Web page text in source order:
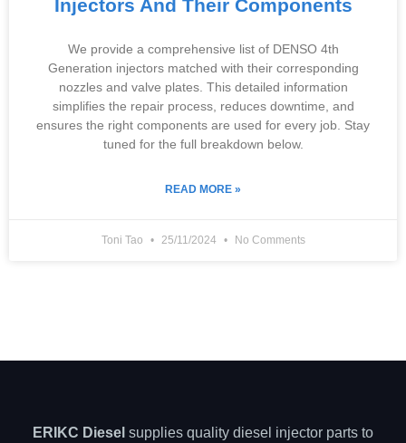
Injectors And Their Components
We provide a comprehensive list of DENSO 4th
Generation injectors matched with their corresponding
nozzles and valve plates. This detailed information
simplifies the repair process, reduces downtime, and
ensures the right components are used for every job. Stay
tuned for the full breakdown below.
READ MORE »
Toni Tao 25/11/2024 No Comments
ERIKC Diesel supplies quality diesel injector parts to